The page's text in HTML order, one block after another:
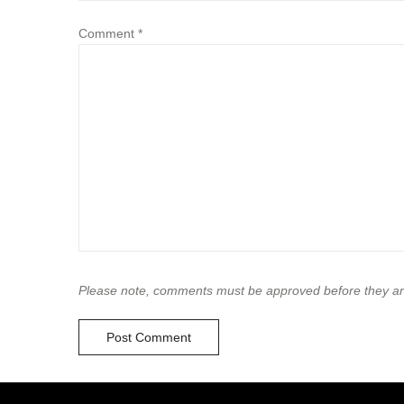
Comment *
Please note, comments must be approved before they